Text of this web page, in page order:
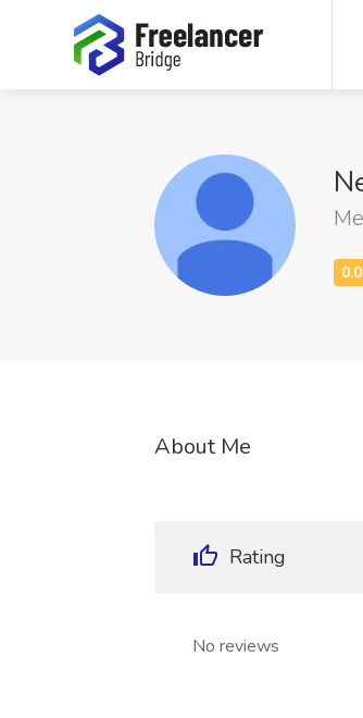
About Me
Rating
No reviews